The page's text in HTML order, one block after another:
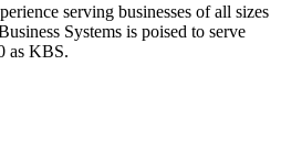
serving businesses of all sizes
Systems is poised to serve
as KBS.